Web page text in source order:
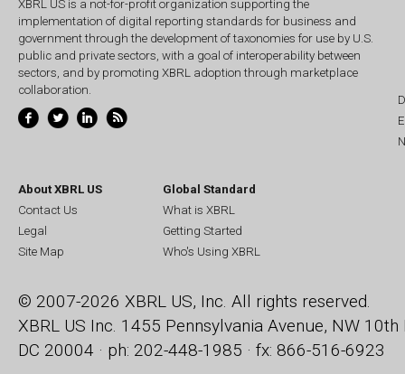
XBRL US is a not-for-profit organization supporting the
implementation of digital reporting standards for business and
government through the development of taxonomies for use by U.S.
public and private sectors, with a goal of interoperability between
sectors, and by promoting XBRL adoption through marketplace
collaboration.
About XBRL US
Contact Us
Legal
Site Map
Global Standard
What is XBRL
Getting Started
Who's Using XBRL
© 2007-2026 XBRL US, Inc. All rights reserved.
XBRL US Inc. 1455 Pennsylvania Avenue, NW 10th
DC 20004 · ph: 202-448-1985 · fx: 866-516-6923